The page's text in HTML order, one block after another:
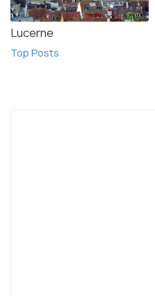
Lucerne
Top Posts